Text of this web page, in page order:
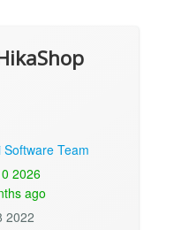
Software Team
2026
ago
2022